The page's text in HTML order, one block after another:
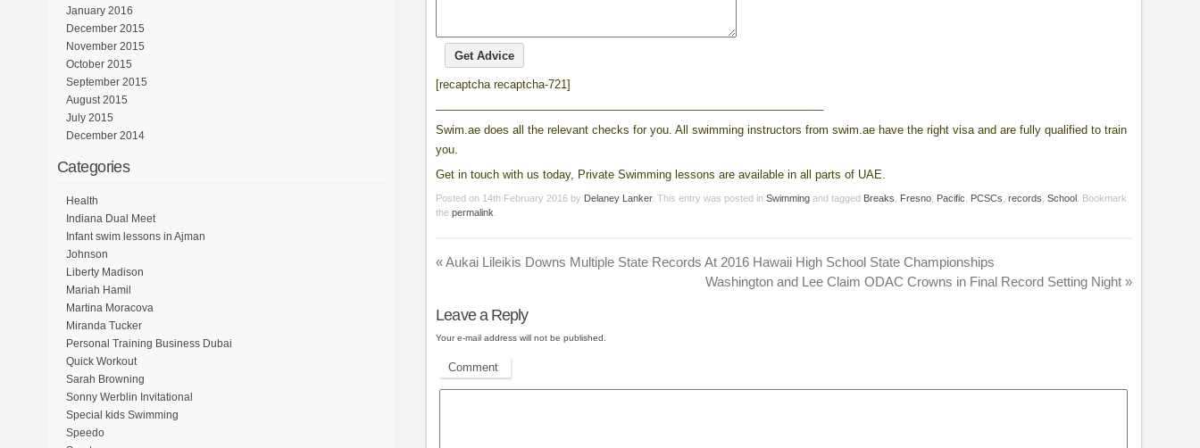
[recaptcha recaptcha-721]
Swim.ae does all the relevant checks for you. All swimming instructors from swim.ae have the right visa and are fully qualified to train
you.
Get in touch with us today, Private Swimming lessons are available in all parts of UAE.
Posted on 14th February 2016 by Delaney Lanker. This entry was posted inSwimming and tagged Breaks Fresno Pacific PCSCs ,records ,School . Bookmark
thepermalink
«Aukai Lileikis Downs Multiple State Records At 2016 Hawaii High School State Championships
Washington and Lee Claim ODAC Crowns in Final Record Setting Night »
Leave a Reply
Your e-mail address will not be published.
Comment
January 2016
December 2015
November 2015
October 2015
September 2015
August 2015
July 2015
December 2014
Categories
Health
Indiana Dual Meet
Infant swim lessons in Ajman
Johnson
Liberty Madison
Mariah Hamil
Martina Moracova
Miranda Tucker
Personal Training Business Dubai
Quick Workout
Sarah Browning
Sonny Werblin Invitational
Special kids Swimming
Speedo